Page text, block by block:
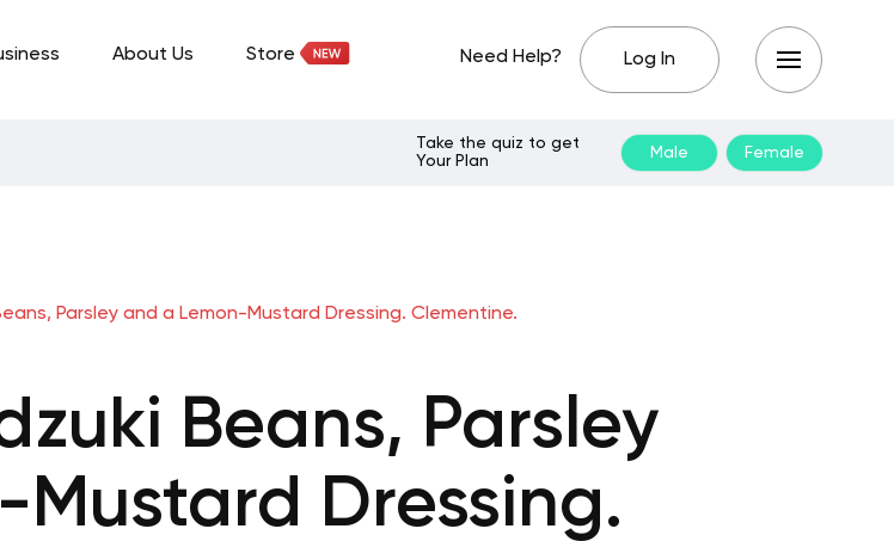
About Us Store Need Help? Log In
Take the quiz to get
Your Plan
Male Female
Parsley and a Lemon-Mustard Dressing. Clementine.
Beans, Parsley
Dressing.